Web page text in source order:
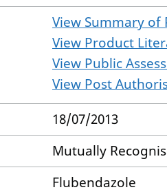
View Summary of
View Product
View Public
View Post
18/07/2013
Mutually
Flubendazole